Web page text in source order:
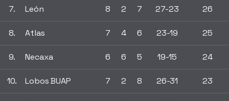
7. León 8 2 7 27-23 26
8. Atlas 7 4 6 23-19 25
9. Necaxa 6 6 5 19-15 24
10. Lobos BUAP 7 2 8 26-31 23